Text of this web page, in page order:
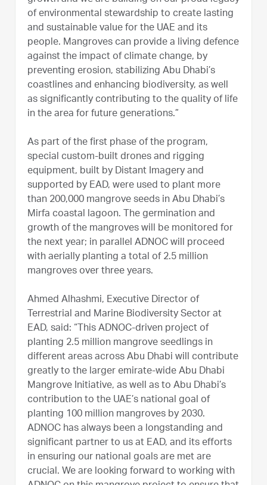
of environmental stewardship to create lasting
and sustainable value for the UAE and its
people. Mangroves can provide a living defence
against the impact of climate change, by
preventing erosion, stabilizing Abu Dhabi’s
coastlines and enhancing biodiversity, as well
as significantly contributing to the quality of life
in the area for future generations.”
As part of the first phase of the program,
special custom-built drones and rigging
equipment, built by Distant Imagery and
supported by EAD, were used to plant more
than 200,000 mangrove seeds in Abu Dhabi’s
Mirfa coastal lagoon. The germination and
growth of the mangroves will be monitored for
the next year; in parallel ADNOC will proceed
with aerially planting a total of 2.5 million
mangroves over three years.
Ahmed Alhashmi, Executive Director of
Terrestrial and Marine Biodiversity Sector at
EAD, said: “This ADNOC-driven project of
planting 2.5 million mangrove seedlings in
different areas across Abu Dhabi will contribute
greatly to the larger emirate-wide Abu Dhabi
Mangrove Initiative, as well as to Abu Dhabi’s
contribution to the UAE’s national goal of
planting 100 million mangroves by 2030.
ADNOC has always been a longstanding and
significant partner to us at EAD, and its efforts
in ensuring our national goals are met are
crucial. We are looking forward to working with